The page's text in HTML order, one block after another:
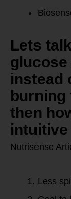
Lets
glucose
instead
burning
then
Nutrisense
Less